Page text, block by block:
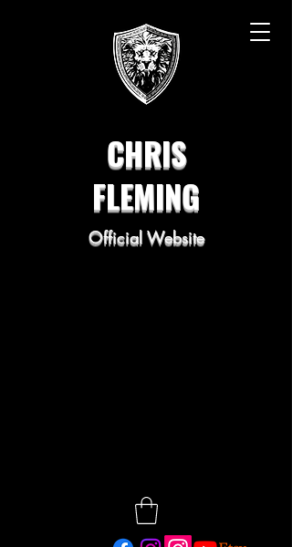
CHRIS
FLEMING
Official Website